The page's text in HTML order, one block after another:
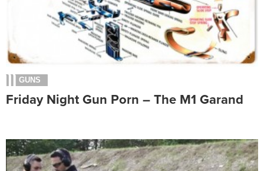
GUNS
Friday Night Gun Porn – The M1 Garand